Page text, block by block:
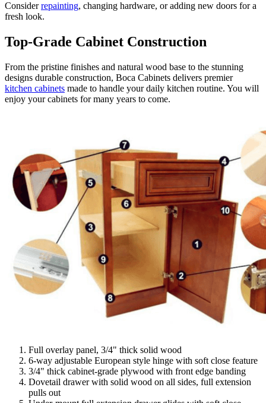
Considerrepainting, changing hardware, or adding new doors for a
fresh look.
Top-Grade Cabinet Construction
From the pristine finishes and natural wood base to the stunning
designs durable construction, Boca Cabinets delivers premier
kitchen cabinets made to handle your daily kitchen routine. You will
enjoy your cabinets for many years to come.
Full overlay panel, 3/4" thick solid wood
6-way adjustable European style hinge with soft close feature
3/4" thick cabinet-grade plywood with front edge banding
Dovetail drawer with solid wood on all sides, full extension
pulls out